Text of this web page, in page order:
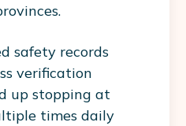
safety records
verification
up stopping at
times daily